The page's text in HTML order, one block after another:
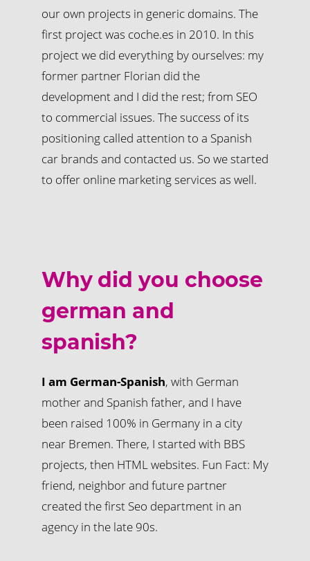
our own projects in generic domains. The
first project was coche.es in 2010. In this
project we did everything by ourselves: my
former partner Florian did the
development and I did the rest; from SEO
to commercial issues. The success of its
positioning called attention to a Spanish
car brands and contacted us. So we started
to offer online marketing services as well.
Why did you choose
german and
spanish?
I am German-Spanish, with German
mother and Spanish father, and I have
been raised 100% in Germany in a city
near Bremen. There, I started with BBS
projects, then HTML websites. Fun Fact: My
friend, neighbor and future partner
created the first Seo department in an
agency in the late 90s.